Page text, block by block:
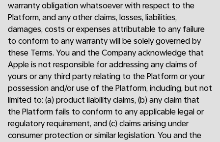
warranty obligation whatsoever with respect to the
Platform, and any other claims, losses, liabilities,
damages, costs or expenses attributable to any failure
to conform to any warranty will be solely governed by
these Terms. You and the Company acknowledge that
Apple is not responsible for addressing any claims of
yours or any third party relating to the Platform or your
possession and/or use of the Platform, including, but not
limited to: (a) product liability claims, (b) any claim that
the Platform fails to conform to any applicable legal or
regulatory requirement, and (c) claims arising under
consumer protection or similar legislation. You and the